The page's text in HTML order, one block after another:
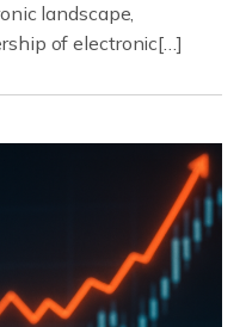
landscape,
of electronic[…]